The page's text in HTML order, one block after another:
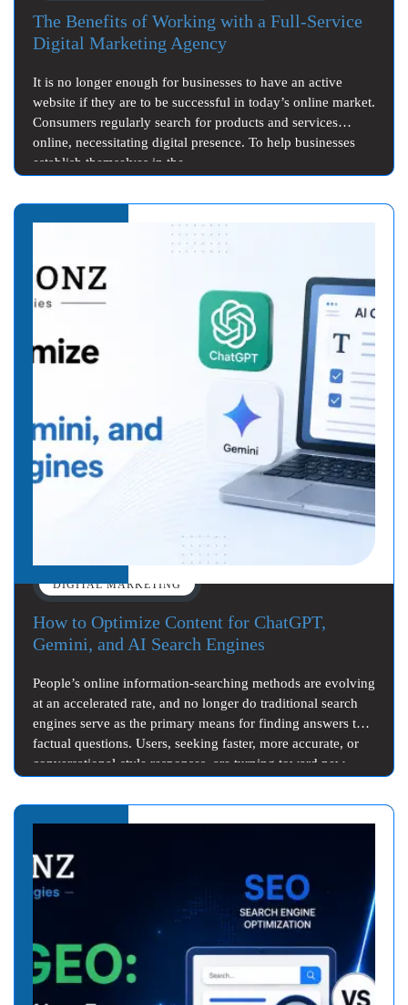
The Benefits of Working with a Full-Service
Digital Marketing Agency
It is no longer enough for businesses to have an active
website if they are to be successful in today’s online market.
Consumers regularly search for products and services
online, necessitating digital presence. To help businesses
establish themselves in the…
How to Optimize Content for ChatGPT,
Gemini, and AI Search Engines
DIGITAL MARKETING
People’s online information-searching methods are evolving
at an accelerated rate, and no longer do traditional search
engines serve as the primary means for finding answers to
factual questions. Users, seeking faster, more accurate, or
conversational-style responses, are turning toward new…